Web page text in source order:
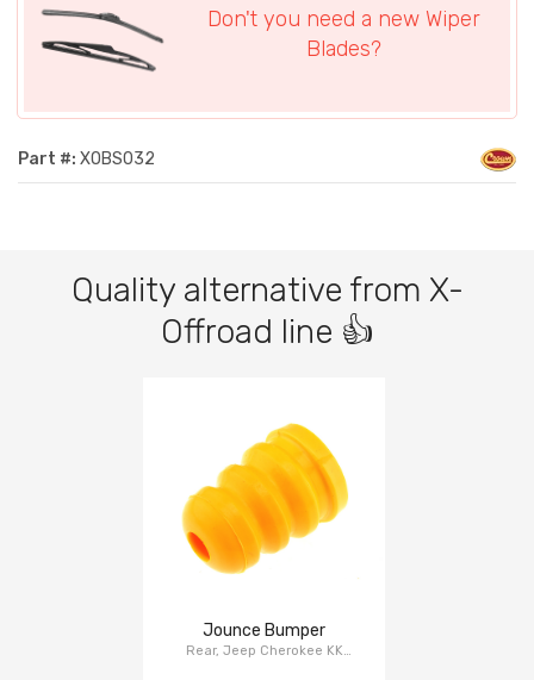
Don't you need a new Wiper
Blades?
Part #: XOBS032
Quality alternative from X-
Offroad line 👍
Jounce Bumper
Rear, Jeep Cherokee KK